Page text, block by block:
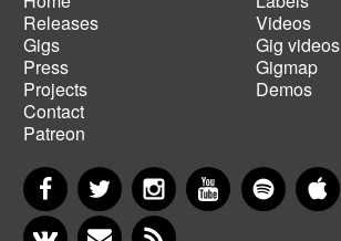
Main
navigation
Releases
Gigs
Press
Projects
Contact
Patreon
Footer
menu
Videos
Gig videos
Gigmap
Demos
FacebookTwitter InstagramYouTubeSpotify
VKontakteNewsletter